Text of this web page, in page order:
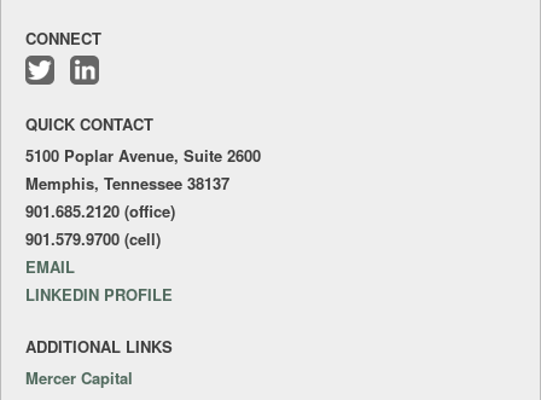
CONNECT
on me
LinkedIn
QUICK CONTACT
5100 Poplar Avenue, Suite 2600
Memphis, Tennessee 38137
901.685.2120 (office)
901.579.9700 (cell)
EMAIL
LINKEDIN PROFILE
ADDITIONAL LINKS
Mercer Capital